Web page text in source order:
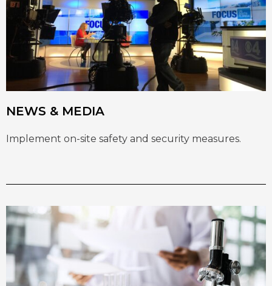
NEWS & MEDIA
Implement on-site safety and security measures.